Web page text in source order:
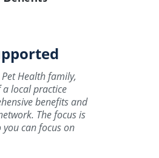
Health family,
local practice
benefits and
The focus is
can focus on